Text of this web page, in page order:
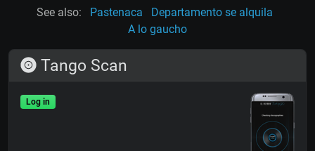
See also: Pastenaca
Departamento se alquila
A lo gaucho
Tango Scan
Log in